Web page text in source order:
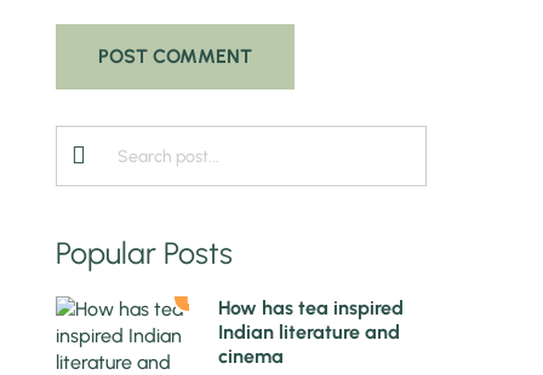
Popular Posts
1
How has tea inspired
Indian literature and
cinema